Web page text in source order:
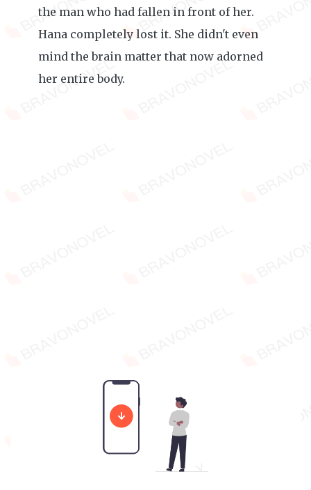
the man who had fallen in front of her.
Hana completely lost it. She didn't even
mind the brain matter that now adorned
her entire body.